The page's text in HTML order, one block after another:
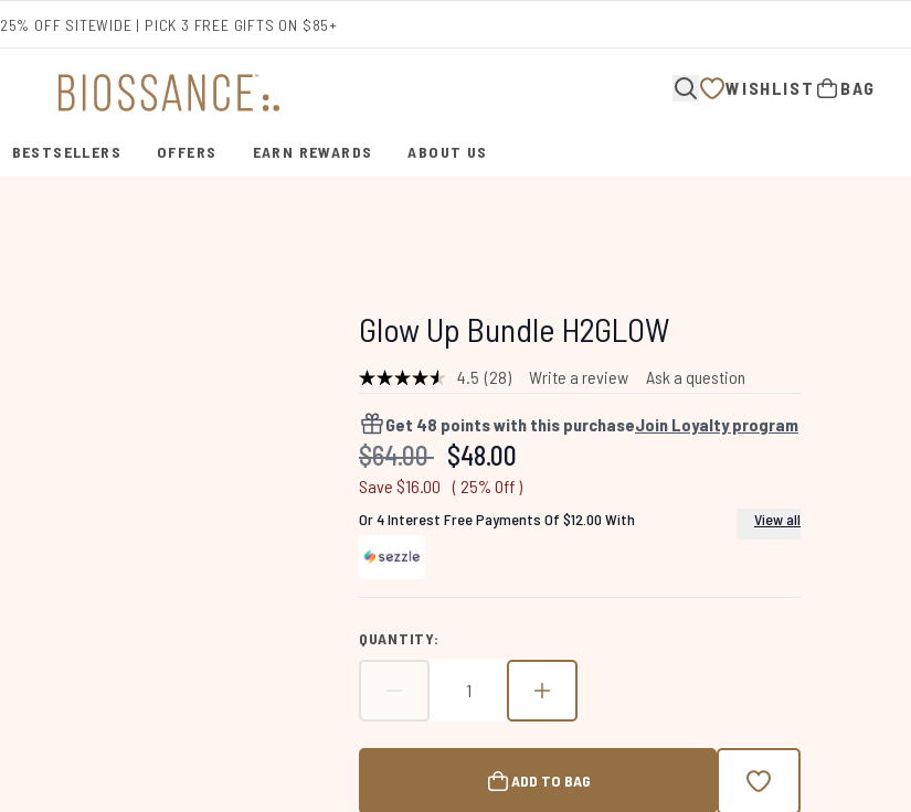
25% OFF SITEWIDE | PICK 3 FREE GIFTS ON $85+
WISHLIST BAG
ENTER SUBMENU (SHOP SKINCARE)
BESTSELLERS
ENTER SUBMENU (BESTSELLERS)
OFFERS EARN REWARDS ABOUT US
Glow Up Bundle H2GLOW
4.5 Read
Reviews.
Same
page
(28) Write a review Ask a question
Get 48 points with this purchaseJoin Loyalty program
Recommended Retail Price:
$64.00 Current price:
$48.00
Save $16.00 ( 25% Off )
Or 4 Interest Free Payments Of $12.00 With View all
QUANTITY:
ADD TO BAG